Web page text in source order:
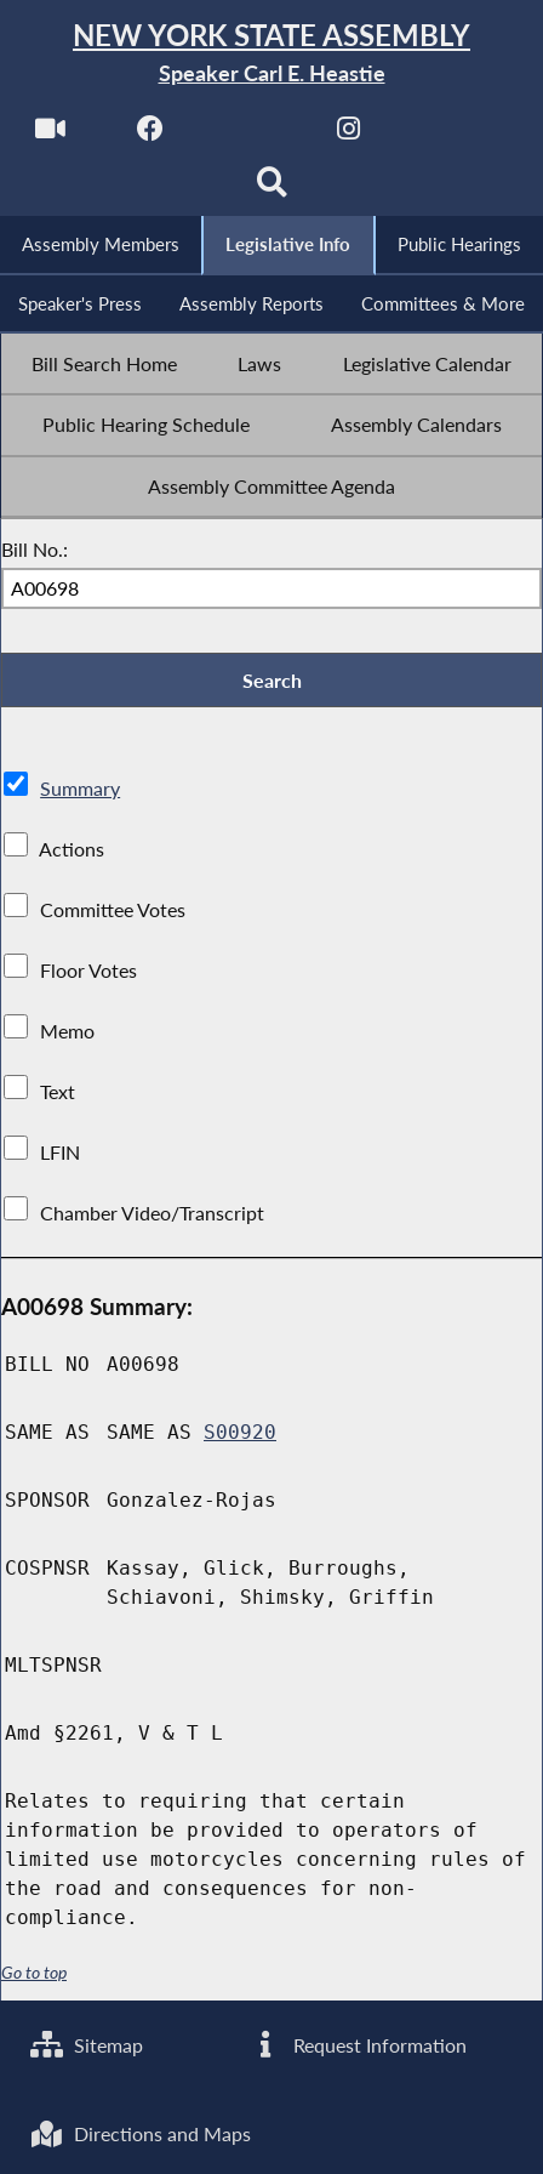
NEW YORK STATE ASSEMBLY
Speaker Carl E. Heastie
Assembly Members Legislative Info Public Hearings
Speaker's Press Assembly Reports Committees & More
Bill Search Home Laws Legislative Calendar
Public Hearing Schedule Assembly Calendars
Assembly Committee Agenda
Bill No.:
Summary
Actions
Committee Votes
Floor Votes
Memo
Text
LFIN
Chamber Video/Transcript
A00698 Summary:
BILL NO A00698
SAME AS SAME AS S00920
SPONSOR Gonzalez-Rojas
COSPNSR
Kassay, Glick, Burroughs,
Schiavoni, Shimsky, Griffin
MLTSPNSR
Amd §2261, V & T L
Relates to requiring that certain
information be provided to operators of
limited use motorcycles concerning rules of
the road and consequences for non-
compliance.
Go to top
Sitemap Request Information
Directions and Maps